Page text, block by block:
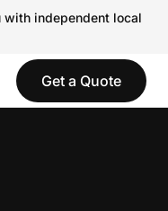
independent local
Get a Quote